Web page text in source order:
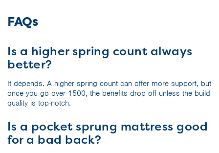
FAQs
Is a higher spring count always
better?
It depends. A higher spring count can offer more support, but
once you go over 1500, the benefits drop off unless the build
quality is top-notch.
Is a pocket sprung mattress good
for a bad back?